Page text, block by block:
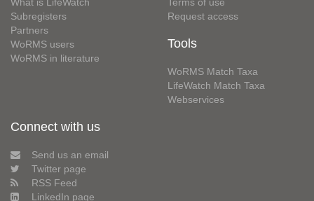
Subregisters
Partners
WoRMS users
WoRMS in literature
Request access
Tools
WoRMS Match Taxa
LifeWatch Match Taxa
Webservices
Connect with us
Send us an email
Twitter page
RSS Feed
LinkedIn page